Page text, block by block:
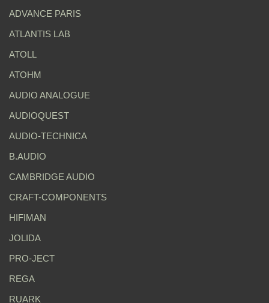
ADVANCE PARIS
ATLANTIS LAB
ATOLL
ATOHM
AUDIO ANALOGUE
AUDIOQUEST
AUDIO-TECHNICA
B.AUDIO
CAMBRIDGE AUDIO
CRAFT-COMPONENTS
HIFIMAN
JOLIDA
PRO-JECT
REGA
RUARK